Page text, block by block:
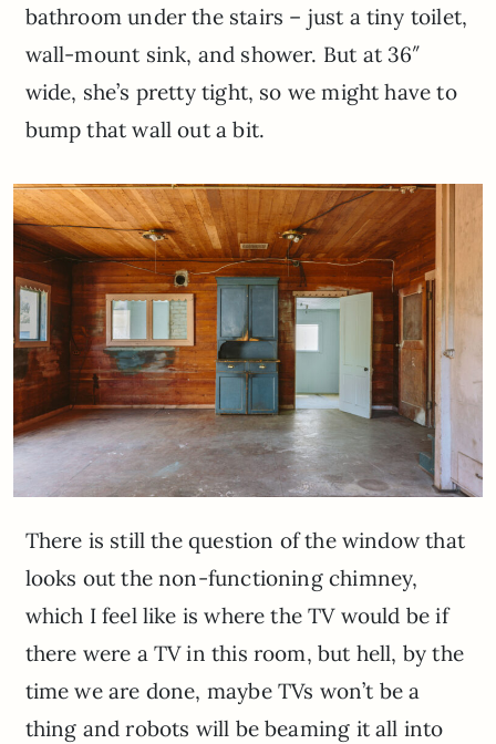
bathroom under the stairs – just a tiny toilet,
wall-mount sink, and shower. But at 36″
wide, she’s pretty tight, so we might have to
bump that wall out a bit.
There is still the question of the window that
looks out the non-functioning chimney,
which I feel like is where the TV would be if
there were a TV in this room, but hell, by the
time we are done, maybe TVs won’t be a
thing and robots will be beaming it all into